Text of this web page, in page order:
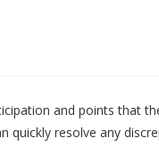
and points that
quickly resolve any